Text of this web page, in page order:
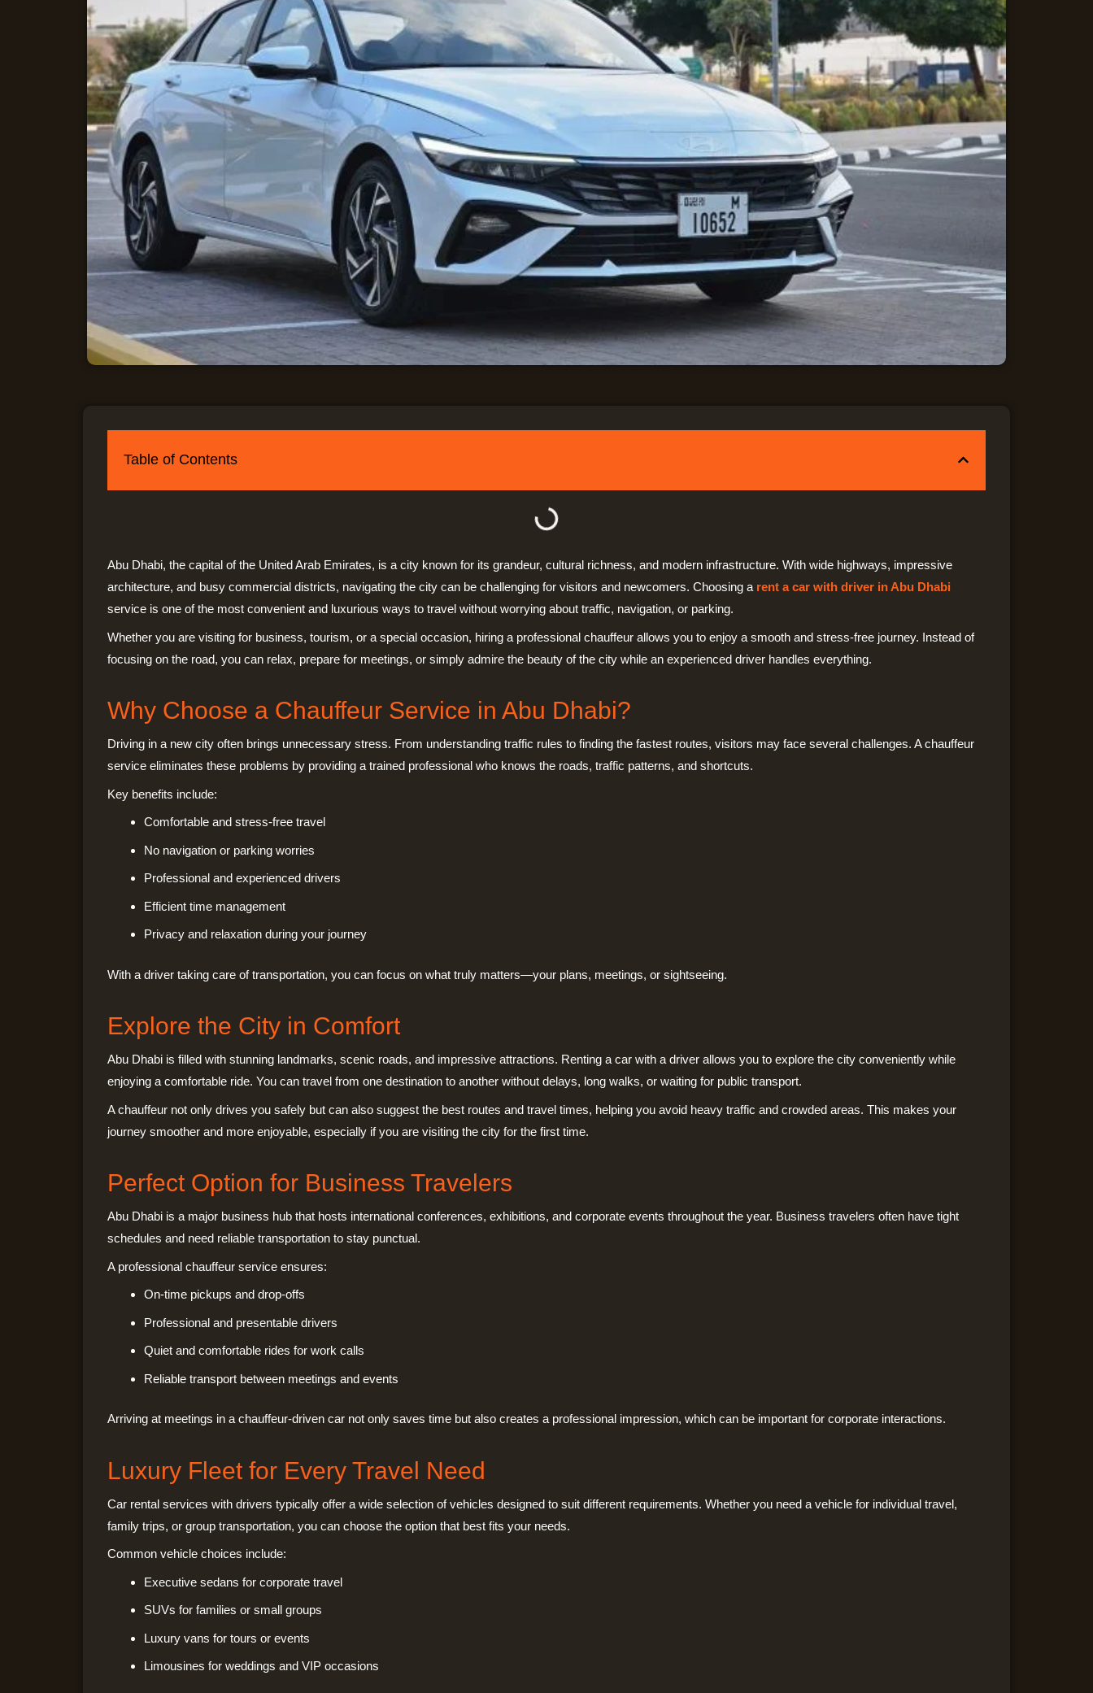
Table of Contents
Abu Dhabi, the capital of the United Arab Emirates, is a city known for its grandeur, cultural richness, and modern infrastructure. With wide highways, impressive
architecture, and busy commercial districts, navigating the city can be challenging for visitors and newcomers. Choosing a rent a car with driver in Abu Dhabi
service is one of the most convenient and luxurious ways to travel without worrying about traffic, navigation, or parking.
Whether you are visiting for business, tourism, or a special occasion, hiring a professional chauffeur allows you to enjoy a smooth and stress-free journey. Instead of
focusing on the road, you can relax, prepare for meetings, or simply admire the beauty of the city while an experienced driver handles everything.
Why Choose a Chauffeur Service in Abu Dhabi?
Driving in a new city often brings unnecessary stress. From understanding traffic rules to finding the fastest routes, visitors may face several challenges. A chauffeur
service eliminates these problems by providing a trained professional who knows the roads, traffic patterns, and shortcuts.
Key benefits include:
Comfortable and stress-free travel
No navigation or parking worries
Professional and experienced drivers
Efficient time management
Privacy and relaxation during your journey
With a driver taking care of transportation, you can focus on what truly matters—your plans, meetings, or sightseeing.
Explore the City in Comfort
Abu Dhabi is filled with stunning landmarks, scenic roads, and impressive attractions. Renting a car with a driver allows you to explore the city conveniently while
enjoying a comfortable ride. You can travel from one destination to another without delays, long walks, or waiting for public transport.
A chauffeur not only drives you safely but can also suggest the best routes and travel times, helping you avoid heavy traffic and crowded areas. This makes your
journey smoother and more enjoyable, especially if you are visiting the city for the first time.
Perfect Option for Business Travelers
Abu Dhabi is a major business hub that hosts international conferences, exhibitions, and corporate events throughout the year. Business travelers often have tight
schedules and need reliable transportation to stay punctual.
A professional chauffeur service ensures:
On-time pickups and drop-offs
Professional and presentable drivers
Quiet and comfortable rides for work calls
Reliable transport between meetings and events
Arriving at meetings in a chauffeur-driven car not only saves time but also creates a professional impression, which can be important for corporate interactions.
Luxury Fleet for Every Travel Need
Car rental services with drivers typically offer a wide selection of vehicles designed to suit different requirements. Whether you need a vehicle for individual travel,
family trips, or group transportation, you can choose the option that best fits your needs.
Common vehicle choices include:
Executive sedans for corporate travel
SUVs for families or small groups
Luxury vans for tours or events
Limousines for weddings and VIP occasions